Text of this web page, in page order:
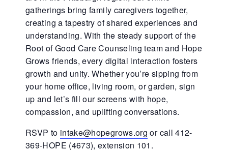
gatherings bring family caregivers together,
creating a tapestry of shared experiences and
understanding. With the steady support of the
Root of Good Care Counseling team and Hope
Grows friends, every digital interaction fosters
growth and unity. Whether you’re sipping from
your home office, living room, or garden, sign
up and let’s fill our screens with hope,
compassion, and uplifting conversations.
RSVP to intake@hopegrows.org or call 412-
369-HOPE (4673), extension 101.